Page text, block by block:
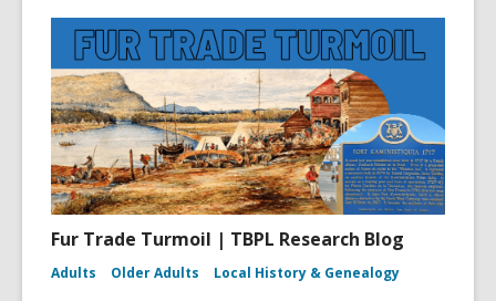
Fur Trade Turmoil | TBPL Research Blog
Adults Older Adults Local History & Genealogy